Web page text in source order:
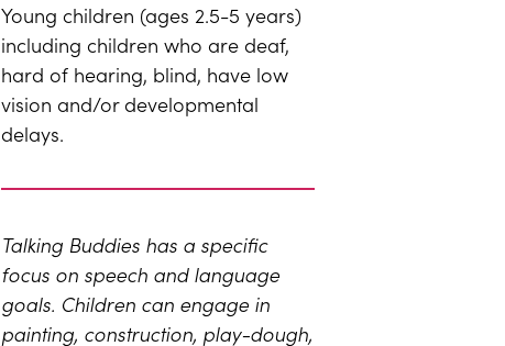
Young children (ages 2.5-5 years)
including children who are deaf,
hard of hearing, blind, have low
vision and/or developmental
delays.
Talking Buddies has a specific
focus on speech and language
goals. Children can engage in
painting, construction, play-dough,